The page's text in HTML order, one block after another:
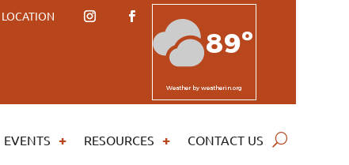
LOCATION
89º
Weatherby weatherin.org
EVENTS RESOURCES CONTACT US